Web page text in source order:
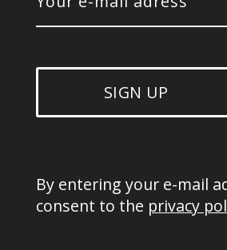
SIGN UP
By entering your e-mail
consent to the privacy